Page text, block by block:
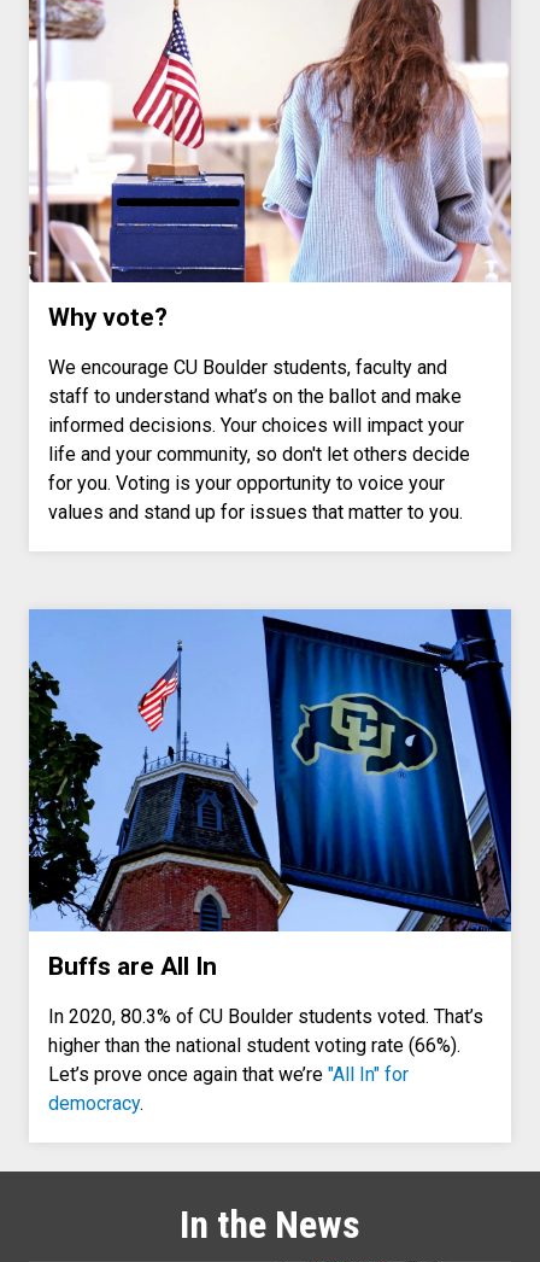
Why vote?
We encourage CU Boulder students, faculty and
staff to understand what’s on the ballot and make
informed decisions. Your choices will impact your
life and your community, so don't let others decide
for you. Voting is your opportunity to voice your
values and stand up for issues that matter to you.
Buffs are All In
In 2020, 80.3% of CU Boulder students voted. That’s
higher than the national student voting rate (66%).
Let’s prove once again that we’re "All In" for
democracy.
In the News